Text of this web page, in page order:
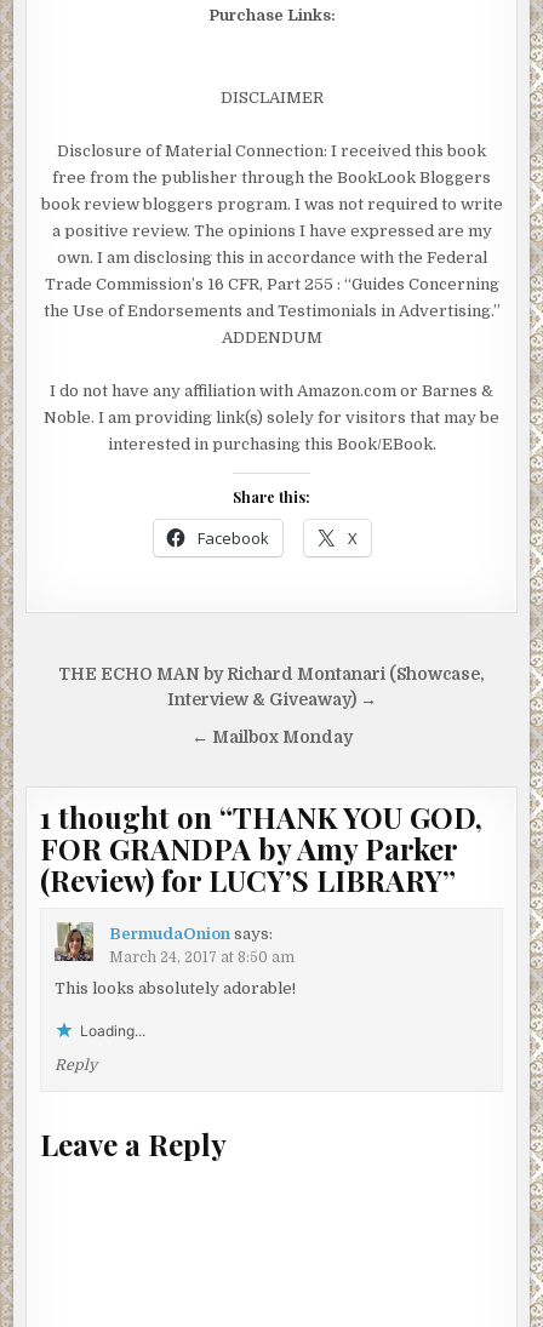
Purchase Links:
DISCLAIMER
Disclosure of Material Connection: I received this book
free from the publisher through the BookLook Bloggers
book review bloggers program. I was not required to write
a positive review. The opinions I have expressed are my
own. I am disclosing this in accordance with the Federal
Trade Commission’s 16 CFR, Part 255 : “Guides Concerning
the Use of Endorsements and Testimonials in Advertising.”
ADDENDUM
I do not have any affiliation with Amazon.com or Barnes &
Noble. I am providing link(s) solely for visitors that may be
interested in purchasing this Book/EBook.
Share this:
Facebook X
Post
navigation
THE ECHO MAN by Richard Montanari (Showcase,
Interview & Giveaway) →
← Mailbox Monday
1 thought on “THANK YOU GOD,
FOR GRANDPA by Amy Parker
(Review) for LUCY’S LIBRARY”
BermudaOnion says:
March 24, 2017 at 8:50 am
This looks absolutely adorable!
Loading...
Reply
Leave a Reply